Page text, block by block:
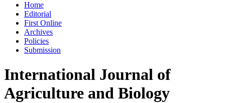
Home
Editorial
First Online
Archives
Policies
Submission
International Journal of
Agriculture and Biology